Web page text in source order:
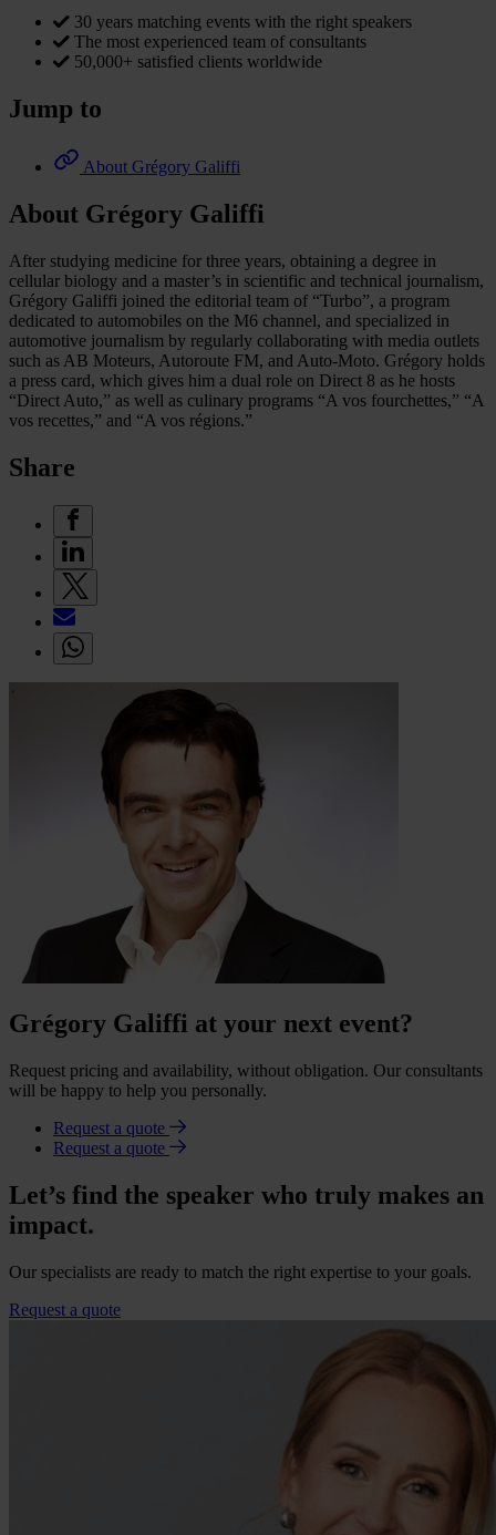
30 years matching events with the right speakers
The most experienced team of consultants
50,000+ satisfied clients worldwide
Jump to
About Grégory Galiffi
About Grégory Galiffi
After studying medicine for three years, obtaining a degree in
cellular biology and a master’s in scientific and technical journalism,
Grégory Galiffi joined the editorial team of “Turbo”, a program
dedicated to automobiles on the M6 channel, and specialized in
automotive journalism by regularly collaborating with media outlets
such as AB Moteurs, Autoroute FM, and Auto-Moto. Grégory holds
a press card, which gives him a dual role on Direct 8 as he hosts
“Direct Auto,” as well as culinary programs “A vos fourchettes,” “A
vos recettes,” and “A vos régions.”
Share
Grégory Galiffi at your next event?
Request pricing and availability, without obligation. Our consultants
will be happy to help you personally.
Request a quote
Request a quote
Let’s find the speaker who truly makes an
impact.
Our specialists are ready to match the right expertise to your goals.
Request a quote